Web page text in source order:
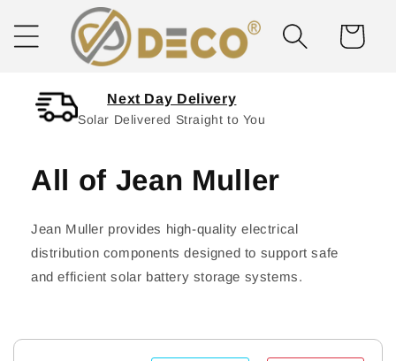
content
Cart
Next Day Delivery
Solar Delivered Straight to You
All of Jean Muller
Jean Muller provides high-quality electrical
distribution components designed to support safe
and efficient solar battery storage systems.